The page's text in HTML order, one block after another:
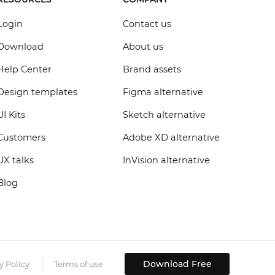
Center
templates
Kits
talks
Contact us
About us
Brand assets
Figma alternative
Sketch alternative
Adobe XD alternative
InVision alternative
Policy Terms of use Download Free